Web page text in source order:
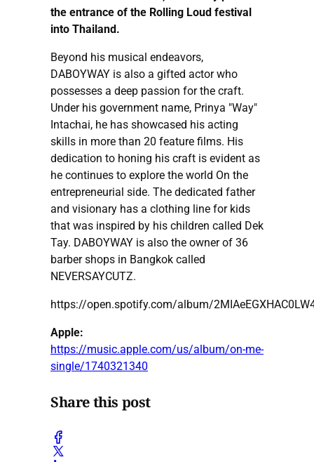
the entrance of the Rolling Loud festival
into Thailand.
Beyond his musical endeavors,
DABOYWAY is also a gifted actor who
possesses a deep passion for the craft.
Under his government name, Prinya "Way"
Intachai, he has showcased his acting
skills in more than 20 feature films. His
dedication to honing his craft is evident as
he continues to explore the world On the
entrepreneurial side. The dedicated father
and visionary has a clothing line for kids
that was inspired by his children called Dek
Tay. DABOYWAY is also the owner of 36
barber shops in Bangkok called
NEVERSAYCUTZ.
https://open.spotify.com/album/
Apple:
https://music.apple.com/us/album/on-me-
single/1740321340
Share this post